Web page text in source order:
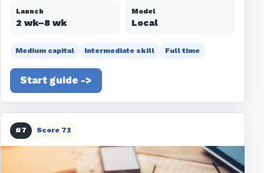
Launch
2 wk–8 wk
Model
Local
Medium capital Intermediate skill Full time
Start guide ->
#7 Score 72